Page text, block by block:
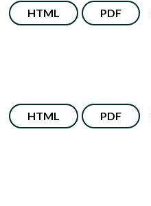
HTML PDF
HTML PDF